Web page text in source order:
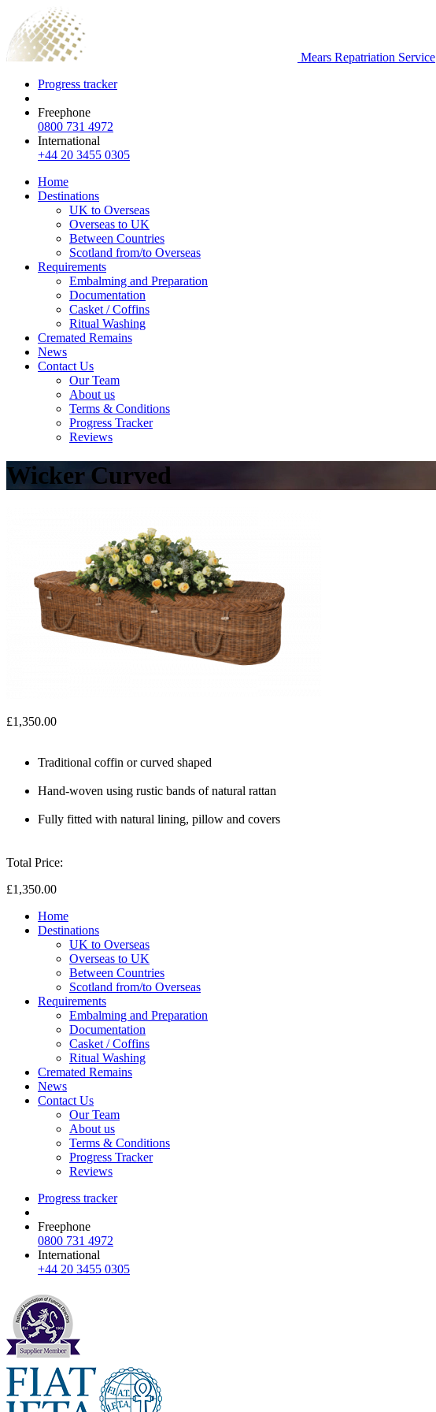
Mears Repatriation Service
Progress tracker
Freephone
0800 731 4972
International
+44 20 3455 0305
Home
Destinations
UK to Overseas
Overseas to UK
Between Countries
Scotland from/to Overseas
Requirements
Embalming and Preparation
Documentation
Casket / Coffins
Ritual Washing
Cremated Remains
News
Contact Us
Our Team
About us
Terms & Conditions
Progress Tracker
Reviews
Wicker Curved
£1,350.00
Traditional coffin or curved shaped
Hand-woven using rustic bands of natural rattan
Fully fitted with natural lining, pillow and covers
Total Price:
£1,350.00
Home
Destinations
UK to Overseas
Overseas to UK
Between Countries
Scotland from/to Overseas
Requirements
Embalming and Preparation
Documentation
Casket / Coffins
Ritual Washing
Cremated Remains
News
Contact Us
Our Team
About us
Terms & Conditions
Progress Tracker
Reviews
Progress tracker
Freephone
0800 731 4972
International
+44 20 3455 0305